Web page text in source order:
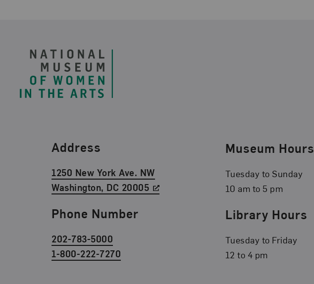
Find Us
Address
1250 New York Ave. NW
Washington, DC 20005
Phone Number
202-783-5000
1-800-222-7270
Museum Hours
Tuesday to Sunday
10 am to 5 pm
Library Hours
Tuesday to Friday
12 to 4 pm